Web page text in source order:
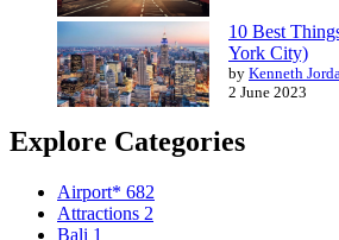
10 Best
York City)
by Kenneth
2 June 2023
Explore Categories
Airport* 682
Attractions 2
Bali 1